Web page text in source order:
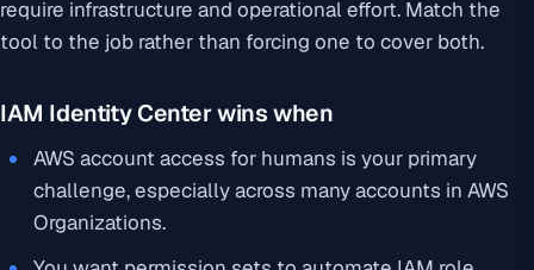
require infrastructure and operational effort. Match the
tool to the job rather than forcing one to cover both.
IAM Identity Center wins when
AWS account access for humans is your primary
challenge, especially across many accounts in AWS
Organizations.